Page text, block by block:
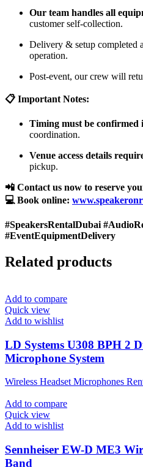
Our team handles all
customer self-collection.
Delivery & setup completed
operation.
Post-event, our crew will
📋 Important Notes:
Timing must be confirmed
coordination.
Venue access details
pickup.
📲 Contact us now to reserve
💻 Book online:
#SpeakersRentalDubai
#EventEquipmentDelivery
Related products
Add to compare
Quick view
Add to wishlist
LD Systems U308 BPH 2
Microphone System
Wireless Headset Microphones
Add to compare
Quick view
Add to wishlist
Sennheiser EW-D ME3
Band